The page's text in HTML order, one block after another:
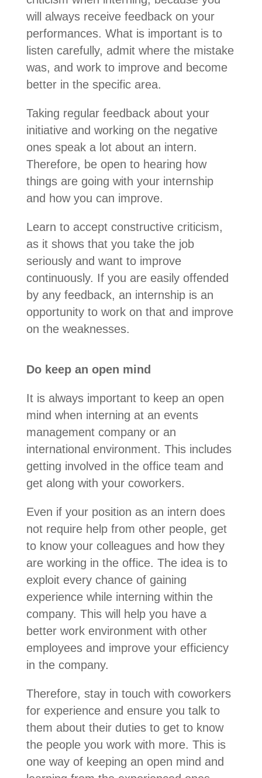
will always receive feedback on your
performances. What is important is to
listen carefully, admit where the mistake
was, and work to improve and become
better in the specific area.
Taking regular feedback about your
initiative and working on the negative
ones speak a lot about an intern.
Therefore, be open to hearing how
things are going with your internship
and how you can improve.
Learn to accept constructive criticism,
as it shows that you take the job
seriously and want to improve
continuously. If you are easily offended
by any feedback, an internship is an
opportunity to work on that and improve
on the weaknesses.
Do keep an open mind
It is always important to keep an open
mind when interning at an events
management company or an
international environment. This includes
getting involved in the office team and
get along with your coworkers.
Even if your position as an intern does
not require help from other people, get
to know your colleagues and how they
are working in the office. The idea is to
exploit every chance of gaining
experience while interning within the
company. This will help you have a
better work environment with other
employees and improve your efficiency
in the company.
Therefore, stay in touch with coworkers
for experience and ensure you talk to
them about their duties to get to know
the people you work with more. This is
one way of keeping an open mind and